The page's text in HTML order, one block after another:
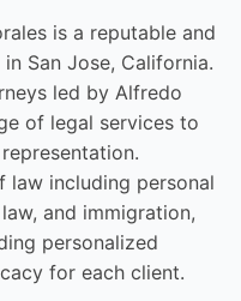
is a reputable and
San Jose, California.
led by Alfredo
of legal services to
law including personal
and immigration,
personalized
for each client.